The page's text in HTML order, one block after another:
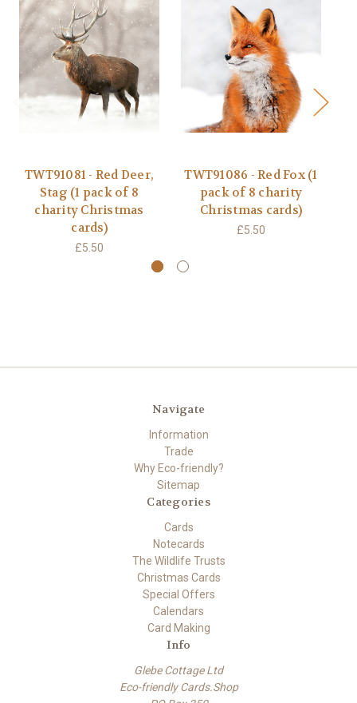
TWT91081 - Red Deer,
Stag (1 pack of 8
charity Christmas
cards)
£5.50
TWT91086 - Red Fox (1
pack of 8 charity
Christmas cards)
£5.50
Navigate
Information
Trade
Why Eco-friendly?
Sitemap
Categories
Cards
Notecards
The Wildlife Trusts
Christmas Cards
Special Offers
Calendars
Card Making
Info
Glebe Cottage Ltd
Eco-friendly Cards.Shop